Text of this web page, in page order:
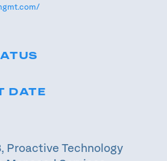
DATE
Proactive Technology